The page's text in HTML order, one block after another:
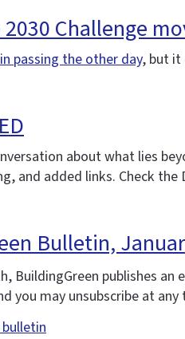
2030 Challenge
passing the other day, but it
about what lies
and added links. Check the
Bulletin,
BuildingGreen publishes
you may unsubscribe at any